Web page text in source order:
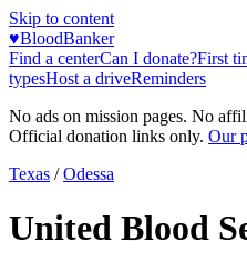
Skip to content
♥BloodBanker
Find a centerCan I donate?First
typesHost a driveReminders
No ads on mission pages. No
Official donation links only. Our
Texas / Odessa
United Blood